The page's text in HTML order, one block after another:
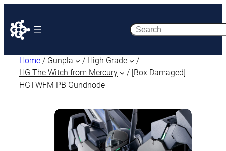
Search
Home / Gunpla / High Grade
/
HG The Witch from Mercury
/ [Box Damaged]
HGTWFM PB Gundnode